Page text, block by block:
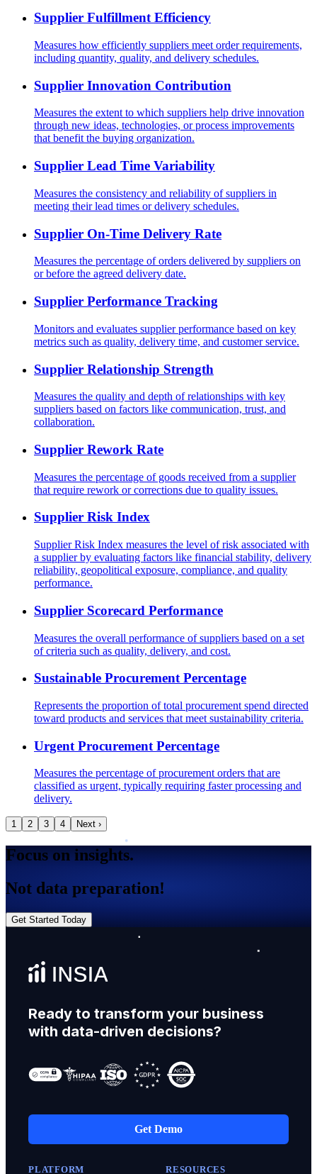
Supplier Fulfillment Efficiency
Measures how efficiently suppliers meet order requirements,
including quantity, quality, and delivery schedules.
Supplier Innovation Contribution
Measures the extent to which suppliers help drive innovation
through new ideas, technologies, or process improvements
that benefit the buying organization.
Supplier Lead Time Variability
Measures the consistency and reliability of suppliers in
meeting their lead times or delivery schedules.
Supplier On-Time Delivery Rate
Measures the percentage of orders delivered by suppliers on
or before the agreed delivery date.
Supplier Performance Tracking
Monitors and evaluates supplier performance based on key
metrics such as quality, delivery time, and customer service.
Supplier Relationship Strength
Measures the quality and depth of relationships with key
suppliers based on factors like communication, trust, and
collaboration.
Supplier Rework Rate
Measures the percentage of goods received from a supplier
that require rework or corrections due to quality issues.
Supplier Risk Index
Supplier Risk Index measures the level of risk associated with
a supplier by evaluating factors like financial stability, delivery
reliability, geopolitical exposure, compliance, and quality
performance.
Supplier Scorecard Performance
Measures the overall performance of suppliers based on a set
of criteria such as quality, delivery, and cost.
Sustainable Procurement Percentage
Represents the proportion of total procurement spend directed
toward products and services that meet sustainability criteria.
Urgent Procurement Percentage
Measures the percentage of procurement orders that are
classified as urgent, typically requiring faster processing and
delivery.
1 2 3 4 Next ›
Focus on insights.
Not data preparation!
Get Started Today
Ready to transform your business
with data-driven decisions?
Get Demo
PLATFORM RESOURCES